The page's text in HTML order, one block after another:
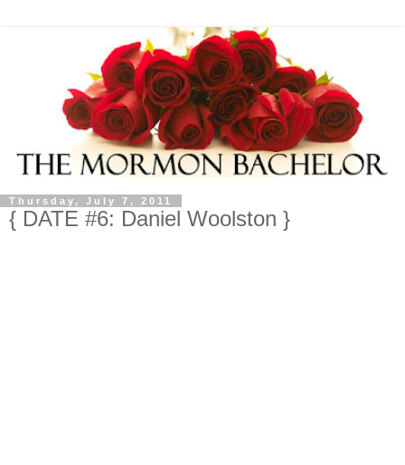
Thursday, July 7, 2011
{ DATE #6: Daniel Woolston }